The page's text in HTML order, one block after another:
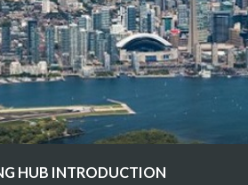
HUB INTRODUCTION